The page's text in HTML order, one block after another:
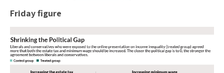
Friday figure